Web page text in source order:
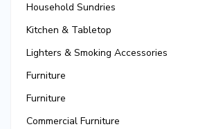
Household Sundries
Kitchen & Tabletop
Lighters & Smoking Accessories
Furniture
Furniture
Commercial Furniture